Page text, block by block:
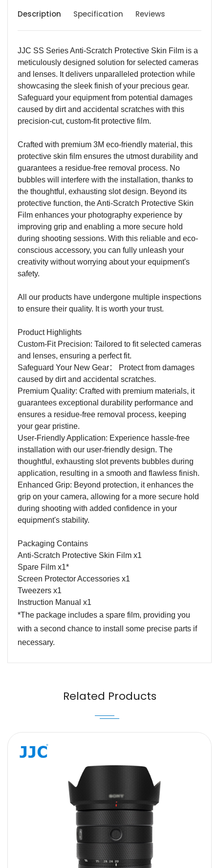
Description Specification Reviews
JJC SS Series Anti-Scratch Protective Skin Film is a
meticulously designed solution for selected cameras
and lenses. It delivers unparalleled protection while
showcasing the sleek finish of your precious gear.
Safeguard your equipment from potential damages
caused by dirt and accidental scratches with this
precision-cut, custom-fit protective film.
Crafted with premium 3M eco-friendly material, this
protective skin film ensures the utmost durability and
guarantees a residue-free removal process. No
bubbles will interfere with the installation, thanks to
the thoughtful, exhausting slot design. Beyond its
protective function, the Anti-Scratch Protective Skin
Film enhances your photography experience by
improving grip and enabling a more secure hold
during shooting sessions. With this reliable and eco-
conscious accessory, you can fully unleash your
creativity without worrying about your equipment's
safety.
All our products have undergone multiple inspections
to ensure their quality. It is worth your trust.
Product Highlights
Custom-Fit Precision: Tailored to fit selected cameras
and lenses, ensuring a perfect fit.
Safeguard Your New Gear：
Protect from damages
caused by dirt and accidental scratches.
Premium Quality: Crafted with premium materials, it
guarantees exceptional durability performance and
ensures a residue-free removal process, keeping
your gear pristine.
User-Friendly Application: Experience hassle-free
installation with our user-friendly design. The
thoughtful, exhausting slot prevents bubbles during
application, resulting in a smooth and flawless finish.
Enhanced Grip: Beyond protection, it enhances the
grip on your camera, allowing for a more secure hold
during shooting with added confidence in your
equipment's stability.
Packaging Contains
Anti-Scratch Protective Skin Film x1
Spare Film x1*
Screen Protector Accessories x1
Tweezers x1
Instruction Manual x1
*The package includes a spare film, providing you
with a second chance to install some precise parts if
necessary.
Related Products